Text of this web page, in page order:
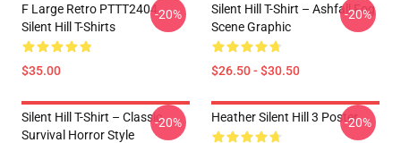
F Large Retro PTTT2404
Silent Hill T-Shirts
$35.00
-20%
Silent Hill T-Shirt – Ashfall Fog
Scene Graphic
$26.50 - $30.50
-20%
Silent Hill T-Shirt – Classic
Survival Horror Style
-20% Heather Silent Hill 3 Poster-20%